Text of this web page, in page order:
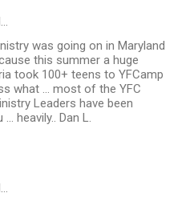
was going on in Maryland
this summer a huge
took 100+ teens to YFCamp
what ... most of the YFC
Leaders have been
heavily.. Dan L.